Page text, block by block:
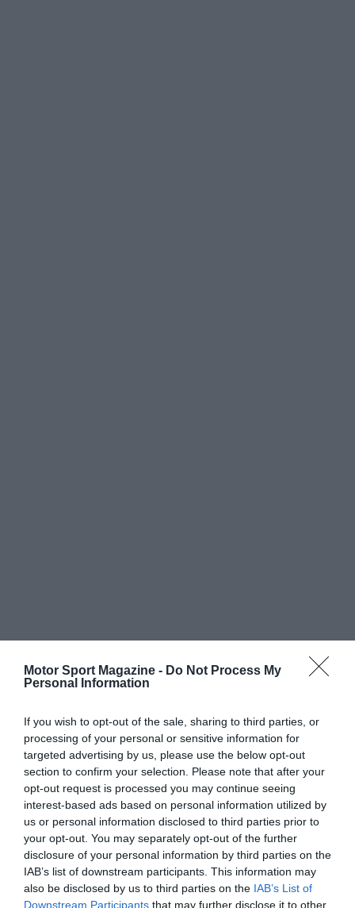
Motor Sport Magazine - Do Not Process My
Personal Information
If you wish to opt-out of the sale, sharing to third parties, or
processing of your personal or sensitive information for
targeted advertising by us, please use the below opt-out
section to confirm your selection. Please note that after your
opt-out request is processed you may continue seeing
interest-based ads based on personal information utilized by
us or personal information disclosed to third parties prior to
your opt-out. You may separately opt-out of the further
disclosure of your personal information by third parties on the
IAB’s list of downstream participants. This information may
also be disclosed by us to third parties on the IAB’s List of
Downstream Participants that may further disclose it to other